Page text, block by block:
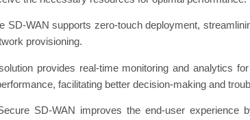
SD-WAN supports zero-touch deployment,
provisioning.
provides real-time monitoring and analytics
facilitating better decision-making and
SD-WAN improves the end-user experience